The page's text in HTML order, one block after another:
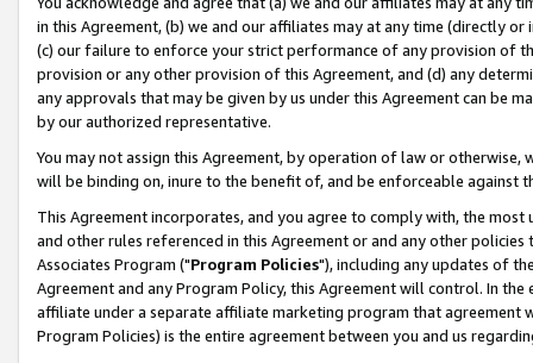
in this Agreement, (b) we and our affiliates may at any time (directly
(c) our failure to enforce your strict performance of any provision of
provision or any other provision of this Agreement, and (d) any
any approvals that may be given by us under this Agreement can be
by our authorized representative.
You may not assign this Agreement, by operation of law or
will be binding on, inure to the benefit of, and be enforceable against
This Agreement incorporates, and you agree to comply with, the
and other rules referenced in this Agreement or and any other
Associates Program ("Program Policies"), including any updates of
Agreement and any Program Policy, this Agreement will control. In
affiliate under a separate affiliate marketing program that agreement
Program Policies) is the entire agreement between you and us